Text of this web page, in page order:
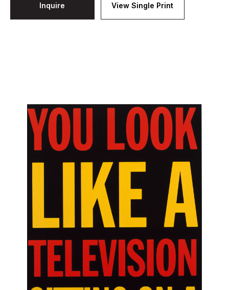
Inquire View Single Print